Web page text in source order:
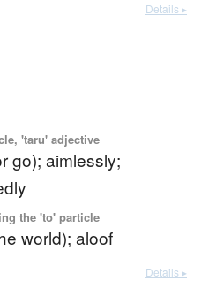
Details ▸
'taru' adjective
go); aimlessly;
the 'to' particle
world); aloof
Details ▸